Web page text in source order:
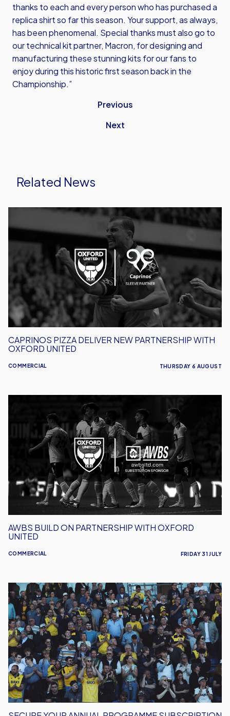
thanks to each and every person who has purchased a
replica shirt so far this season. Your support, as always,
has been phenomenal. Special thanks must also go to
our technical kit partner, Macron, for designing and
manufacturing these stunning kits for our fans to
enjoy during this historic first season back in the
Championship.”
Previous
Next
Related News
Pizza
Partnership
With
Oxford
United
COMMERCIAL
CAPRINOS PIZZA DELIVER NEW PARTNERSHIP WITH
OXFORD UNITED
THURSDAY 6 AUGUST
Partnership
COMMERCIAL
AWBS BUILD ON PARTNERSHIP WITH OXFORD
UNITED
FRIDAY 31 JULY
Secure
Your
Annual
Programme
Subscription